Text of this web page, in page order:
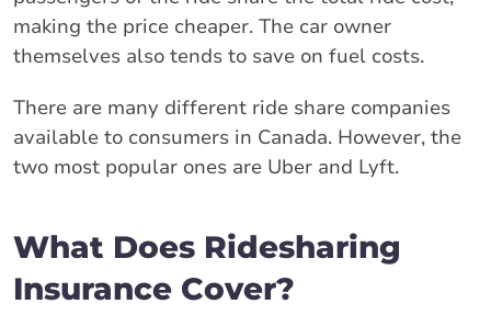
making the price cheaper. The car owner
themselves also tends to save on fuel costs.
There are many different ride share companies
available to consumers in Canada. However, the
two most popular ones are Uber and Lyft.
What Does Ridesharing
Insurance Cover?